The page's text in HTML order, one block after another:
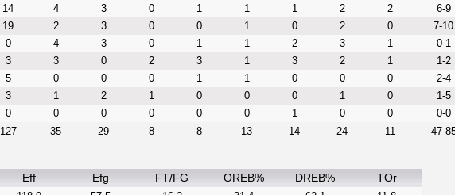
14 4 3 0 1 1 1 2 2
6-9
19 2 3 0 0 1 0 2 0
7-10
0 4 3 0 1 1 2 3 1
0-1
3 3 0 2 3 1 3 2 1
1-2
5 0 0 0 1 1 0 0 0
2-4
3 1 2 1 0 0 0 1 0
1-5
0 0 0 0 0 0 1 0 0
0-0
127 35 29 8 8 13 14 24 11 47-
Eff Efg FT/FG OREB% DREB% TOr